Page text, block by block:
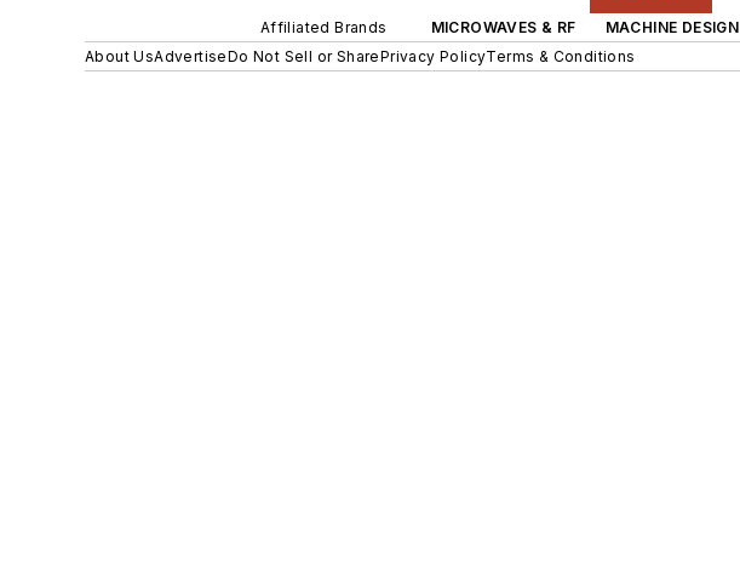
Affiliated Brands MICROWAVES & RF MACHINE DESIGN
About UsAdvertiseDo Not Sell or SharePrivacy PolicyTerms & Conditions